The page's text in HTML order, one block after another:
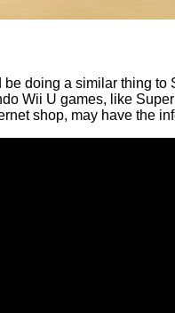
doing a similar thing
Wii U games, like
shop, may have the